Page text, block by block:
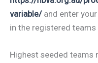
variable/and enter
in the registered teams
Highest seeded teams